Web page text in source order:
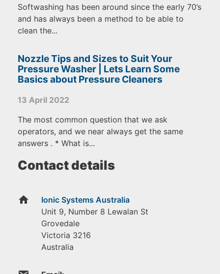
Softwashing has been around since the early 70’s
and has always been a method to be able to
clean the...
Nozzle Tips and Sizes to Suit Your
Pressure Washer | Lets Learn Some
Basics about Pressure Cleaners
13 April 2022
The most common question that we ask
operators, and we near always get the same
answers . * What is...
Contact details
home
Ionic Systems Australia
Unit 9, Number 8 Lewalan St
Grovedale
Victoria 3216
Australia